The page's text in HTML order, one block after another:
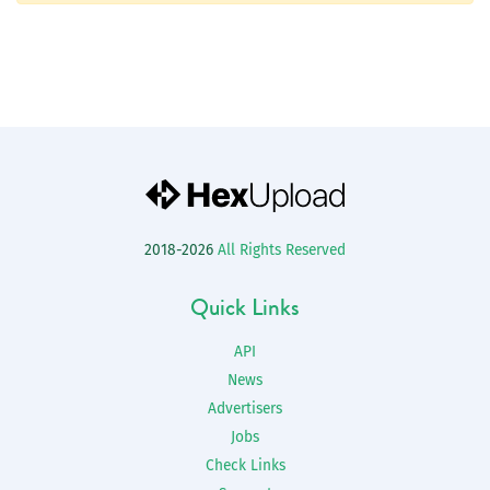
2018-2026 All Rights Reserved
Quick Links
API
News
Advertisers
Jobs
Check Links